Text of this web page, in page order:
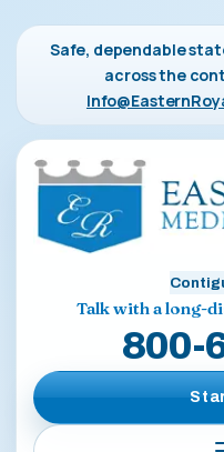
Safe, dependable
across the
Talk with a long-
800-